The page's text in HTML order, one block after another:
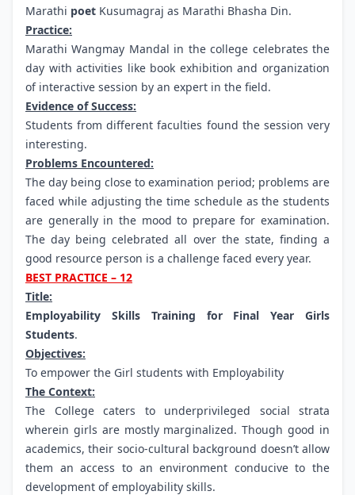
Marathi poet Kusumagraj as Marathi Bhasha Din.
Practice:
Marathi Wangmay Mandal in the college celebrates the
day with activities like book exhibition and organization
of interactive session by an expert in the field.
Evidence of Success:
Students from different faculties found the session very
interesting.
Problems Encountered:
The day being close to examination period; problems are
faced while adjusting the time schedule as the students
are generally in the mood to prepare for examination.
The day being celebrated all over the state, finding a
good resource person is a challenge faced every year.
BEST PRACTICE – 12
Title:
Employability Skills Training for Final Year Girls
Students.
Objectives:
To empower the Girl students with Employability
The Context:
The College caters to underprivileged social strata
wherein girls are mostly marginalized. Though good in
academics, their socio-cultural background doesn’t allow
them an access to an environment conducive to the
development of employability skills.